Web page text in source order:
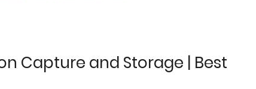
Capture and Storage | Best